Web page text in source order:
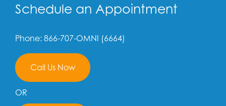
Schedule an Appointment
Phone: 866-707-OMNI (6664)
Call Us Now
OR